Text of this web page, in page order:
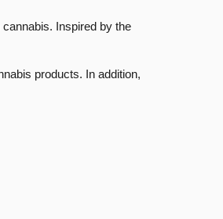
Inspired by the
products. In addition,